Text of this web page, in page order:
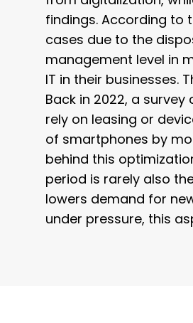
findings. According to
cases due to the
management level in
IT in their businesses.
Back in 2022, a
rely on leasing or
of smartphones by
behind this
period is rarely also
lowers demand for
under pressure, this